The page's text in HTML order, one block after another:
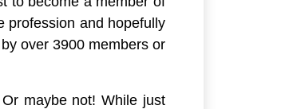
profession and hopefully
over 3900 members or
maybe not! While just